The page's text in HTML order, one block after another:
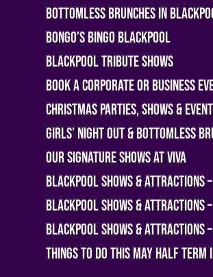
Bottomless Brunches in
Bongo’s Bingo Blackpool
Blackpool Tribute Shows
Book A Corporate or Business
Christmas Parties, Shows &
Girls’ Night Out & Bottomless
Our Signature Shows at Viva
Blackpool Shows & Attractions
Blackpool Shows & Attractions
Blackpool Shows & Attractions
Things To Do This May Half